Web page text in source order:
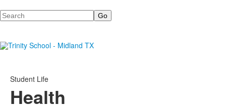
Search
Student Life
Health